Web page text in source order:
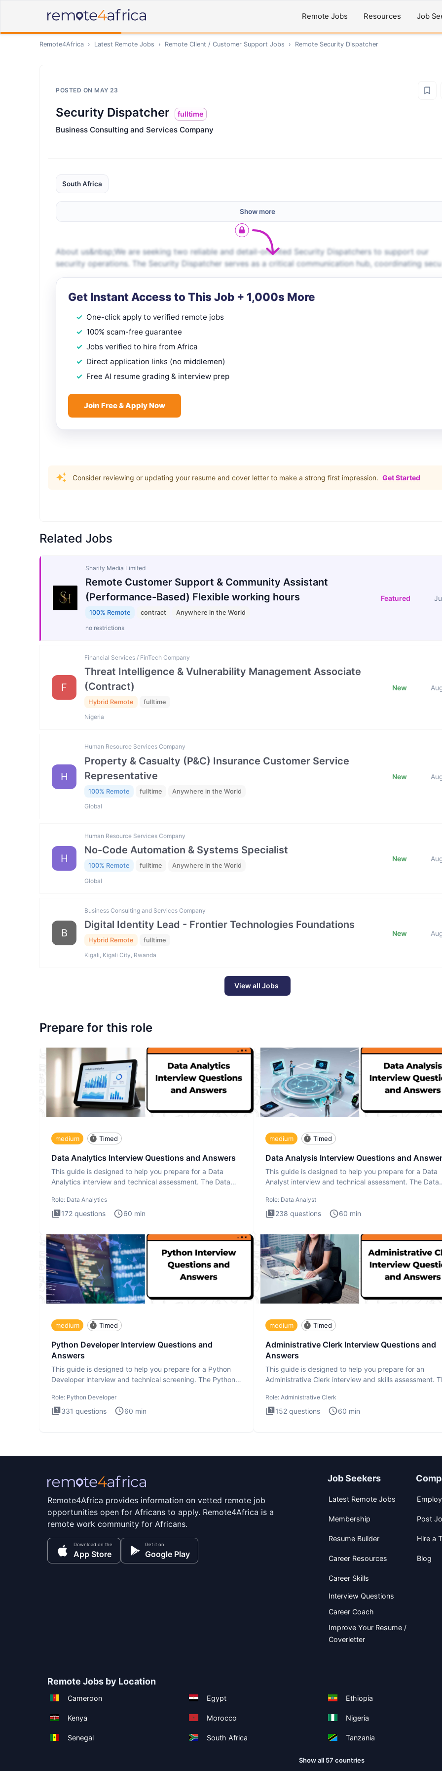
Remote Jobs Resources Job
Remote4Africa › Latest Remote Jobs › Remote Client / Customer Support Jobs › Remote Security Dispatcher
POSTED ON MAY 23
Security Dispatcher fulltime
Business Consulting and Services Company
South Africa
Show more
About us&nbsp;We are seeking two reliable and detail-oriented Security Dispatchers to support our
security operations. The Security Dispatcher serves as a critical communication hub, coordinating secu
Get Instant Access to This Job + 1,000s More
One-click apply to verified remote jobs
100% scam-free guarantee
Jobs verified to hire from Africa
Direct application links (no middlemen)
Free AI resume grading & interview prep
Join Free & Apply Now
Consider reviewing or updating your resume and cover letter to make a strong first impression. Get Started
Related Jobs
Sharify Media Limited
Remote Customer Support & Community Assistant
(Performance-Based) Flexible working hours
100% Remote contract Anywhere in the World
no restrictions
Featured
F
Financial Services / FinTech Company
Threat Intelligence & Vulnerability Management Associate
(Contract)
Hybrid Remote fulltime
Nigeria
New
H
Human Resource Services Company
Property & Casualty (P&C) Insurance Customer Service
Representative
100% Remote fulltime Anywhere in the World
Global
New
H
Human Resource Services Company
No-Code Automation & Systems Specialist
100% Remote fulltime Anywhere in the World
Global
New
B
Business Consulting and Services Company
Digital Identity Lead - Frontier Technologies Foundations
Hybrid Remote fulltime
Kigali, Kigali City, Rwanda
New
View all Jobs
Prepare for this role
medium Timed
Data Analytics Interview Questions and Answers
This guide is designed to help you prepare for a Data
Analytics interview and technical assessment. The Data
Role: Data Analytics
172 questions 60 min
medium Timed
Data Analysis Interview Questions and
This guide is designed to help you prepare for a Data
Analyst interview and technical assessment. The Data
Role: Data Analyst
238 questions 60 min
medium Timed
Python Developer Interview Questions and
Answers
This guide is designed to help you prepare for a Python
Developer interview and technical screening. The Python
Role: Python Developer
331 questions 60 min
medium Timed
Administrative Clerk Interview Questions and
Answers
This guide is designed to help you prepare for an
Administrative Clerk interview and skills assessment.
Role: Administrative Clerk
152 questions 60 min
Remote4Africa provides information on vetted remote job
opportunities open for Africans to apply. Remote4Africa is a
remote work community for Africans.
Download on the
App Store
Get it on
Google Play
Job Seekers
Latest Remote Jobs
Membership
Resume Builder
Career Resources
Career Skills
Interview Questions
Career Coach
Improve Your Resume /
Coverletter
Post
Hire a
Blog
Remote Jobs by Location
Cameroon Egypt Ethiopia
Kenya Morocco Nigeria
Senegal South Africa Tanzania
Show all 57 countries